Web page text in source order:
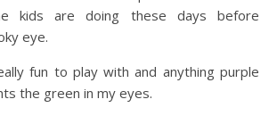
kids are doing these days before
eye.
fun to play with and anything purple
the green in my eyes.